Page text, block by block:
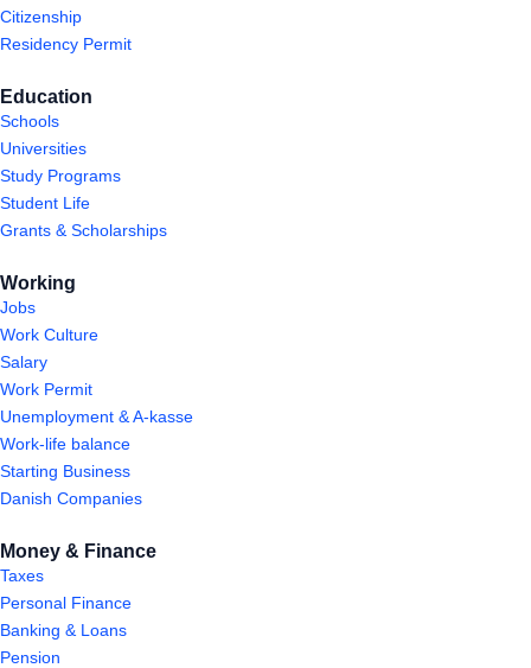
Citizenship
Residency Permit
Education
Schools
Universities
Study Programs
Student Life
Grants & Scholarships
Working
Jobs
Work Culture
Salary
Work Permit
Unemployment & A-kasse
Work-life balance
Starting Business
Danish Companies
Money & Finance
Taxes
Personal Finance
Banking & Loans
Pension